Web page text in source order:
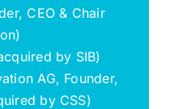
CEO & Chair
by SIB)
AG, Founder,
by CSS)